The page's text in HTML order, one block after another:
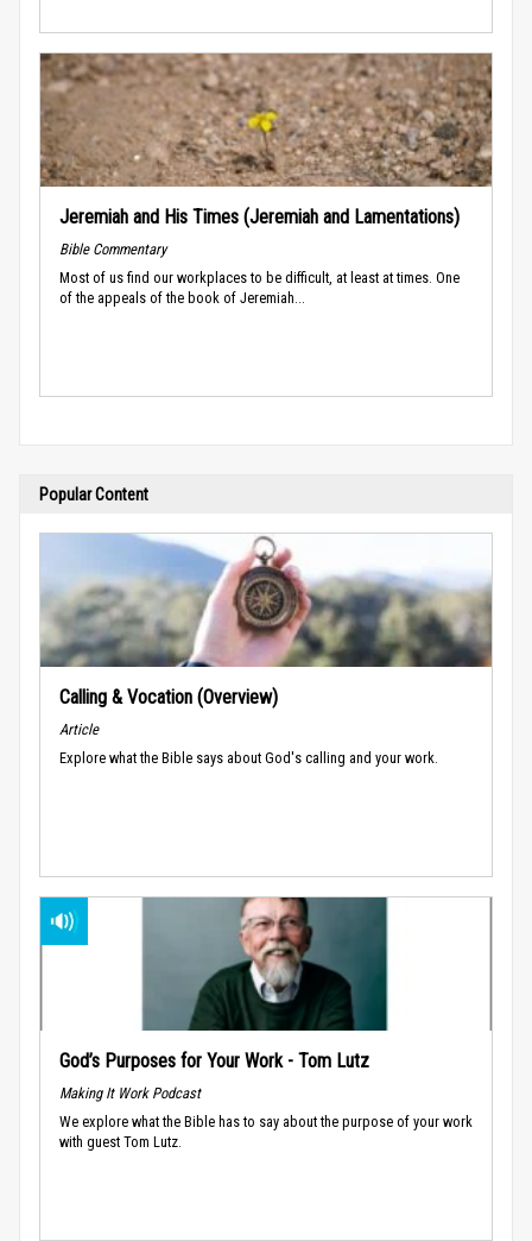
Jeremiah and His Times (Jeremiah and Lamentations)
Bible Commentary
Most of us find our workplaces to be difficult, at least at times. One
of the appeals of the book of Jeremiah...
Popular Content
Calling & Vocation (Overview)
Article
Explore what the Bible says about God's calling and your work.
God’s Purposes for Your Work - Tom Lutz
Making It Work Podcast
We explore what the Bible has to say about the purpose of your work
with guest Tom Lutz.